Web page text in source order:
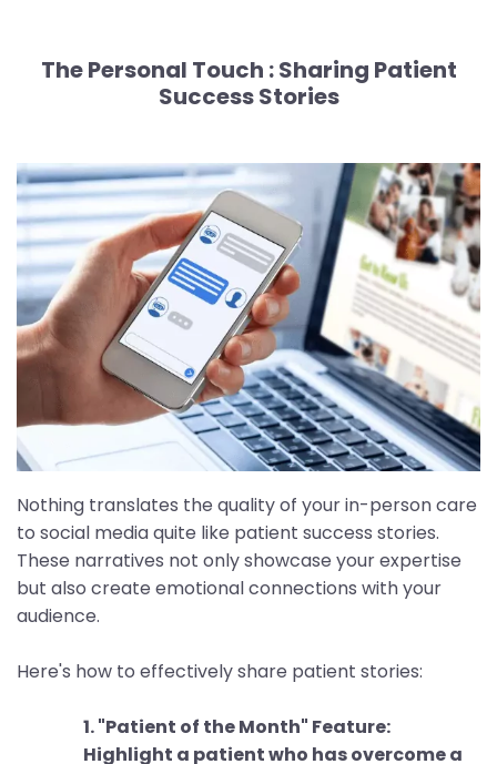
The Personal Touch :Sharing Patient
Success Stories
Nothing translates the quality of your in-person care
to social media quite like patient success stories.
These narratives not only showcase your expertise
but also create emotional connections with your
audience.
Here's how to effectively share patient stories:
1. "Patient of the Month" Feature:
Highlight a patient who has overcome a